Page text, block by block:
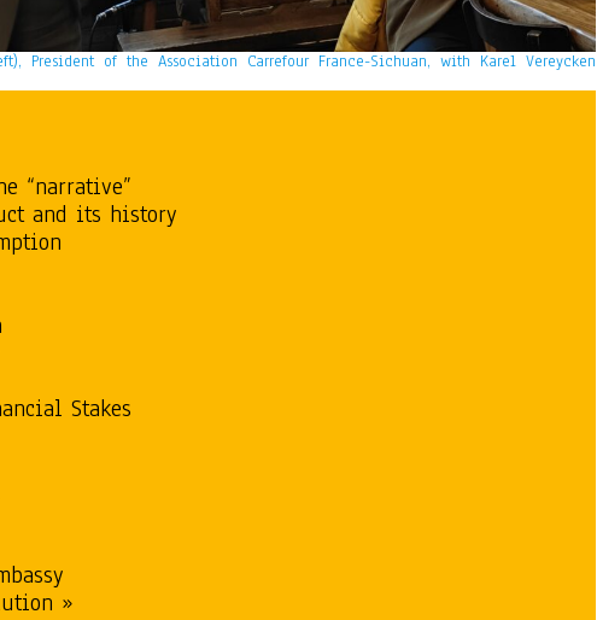
President of the Association Carrefour France-Sichuan, with Karel Vereycken
“narrative”
and its history
Stakes
»